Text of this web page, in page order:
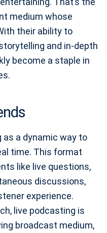
medium whose
their ability to
and in-depth
become a staple in
as a dynamic way to
time. This format
like live questions,
discussions,
experience.
live podcasting is
broadcast medium,